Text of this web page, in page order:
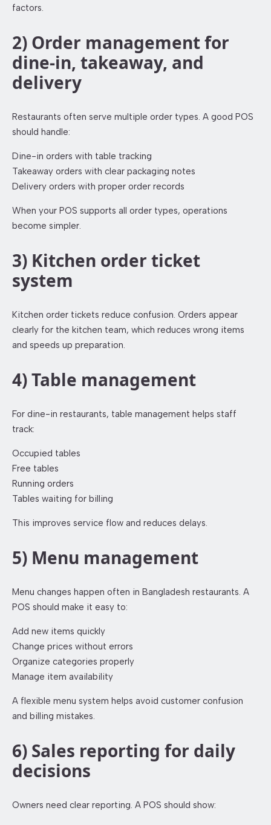
factors.
2) Order management for
dine-in, takeaway, and
delivery
Restaurants often serve multiple order types. A good POS
should handle:
Dine-in orders with table tracking
Takeaway orders with clear packaging notes
Delivery orders with proper order records
When your POS supports all order types, operations
become simpler.
3) Kitchen order ticket
system
Kitchen order tickets reduce confusion. Orders appear
clearly for the kitchen team, which reduces wrong items
and speeds up preparation.
4) Table management
For dine-in restaurants, table management helps staff
track:
Occupied tables
Free tables
Running orders
Tables waiting for billing
This improves service flow and reduces delays.
5) Menu management
Menu changes happen often in Bangladesh restaurants. A
POS should make it easy to:
Add new items quickly
Change prices without errors
Organize categories properly
Manage item availability
A flexible menu system helps avoid customer confusion
and billing mistakes.
6) Sales reporting for daily
decisions
Owners need clear reporting. A POS should show: